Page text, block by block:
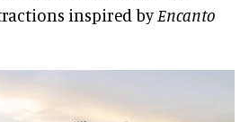
inspired byEncanto